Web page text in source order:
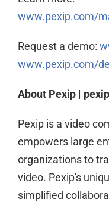
www.pexip.com/
Request a demo:
www.pexip.com/
About Pexip |
Pexip is a video
empowers large
organizations to
video. Pexip's
simplified